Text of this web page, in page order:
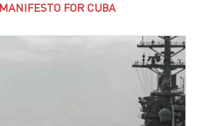
MANIFESTO FOR CUBA